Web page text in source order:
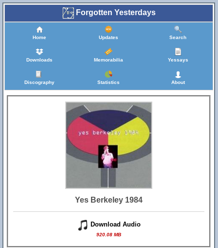
Forgotten Yesterdays
Home Updates Search
Downloads Memorabilia Yessays
Discography Statistics About
Yes Berkeley 1984
Download Audio
920.08 MB